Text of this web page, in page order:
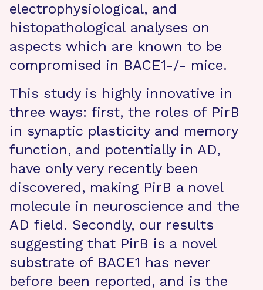
electrophysiological, and
histopathological analyses on
aspects which are known to be
compromised in BACE1-/- mice.
This study is highly innovative in
three ways: first, the roles of PirB
in synaptic plasticity and memory
function, and potentially in AD,
have only very recently been
discovered, making PirB a novel
molecule in neuroscience and the
AD field. Secondly, our results
suggesting that PirB is a novel
substrate of BACE1 has never
before been reported, and is the